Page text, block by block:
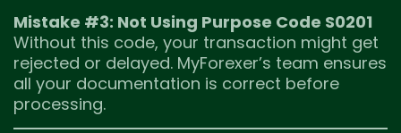
Mistake #3: Not Using Purpose Code S0201
Without this code, your transaction might get
rejected or delayed. MyForexer’s team ensures
all your documentation is correct before
processing.